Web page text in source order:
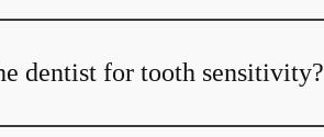
dentist for tooth sensitivity?